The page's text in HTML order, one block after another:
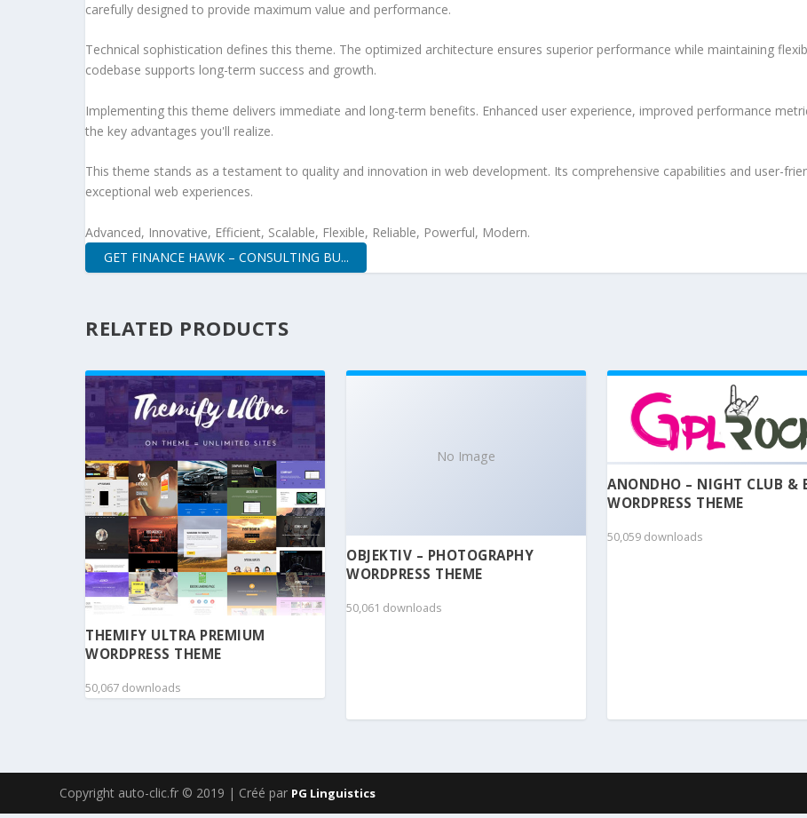
carefully designed to provide maximum value and performance.
Technical sophistication defines this theme. The optimized architecture ensures superior performance while maintaining
codebase supports long-term success and growth.
Implementing this theme delivers immediate and long-term benefits. Enhanced user experience, improved performance
the key advantages you'll realize.
This theme stands as a testament to quality and innovation in web development. Its comprehensive capabilities and user-
exceptional web experiences.
Advanced, Innovative, Efficient, Scalable, Flexible, Reliable, Powerful, Modern.
GET FINANCE HAWK – CONSULTING BU...
RELATED PRODUCTS
THEMIFY ULTRA PREMIUM
WORDPRESS THEME
50,067 downloads
No Image
OBJEKTIV – PHOTOGRAPHY
WORDPRESS THEME
50,061 downloads
ANONDHO – NIGHT CLUB &
WORDPRESS THEME
50,059 downloads
Copyright auto-clic.fr © 2019 | Créé par PG Linguistics